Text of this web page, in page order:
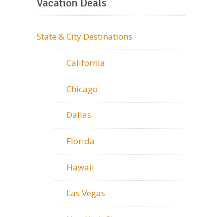
Vacation Deals
State & City Destinations
California
Chicago
Dallas
Florida
Hawaii
Las Vegas